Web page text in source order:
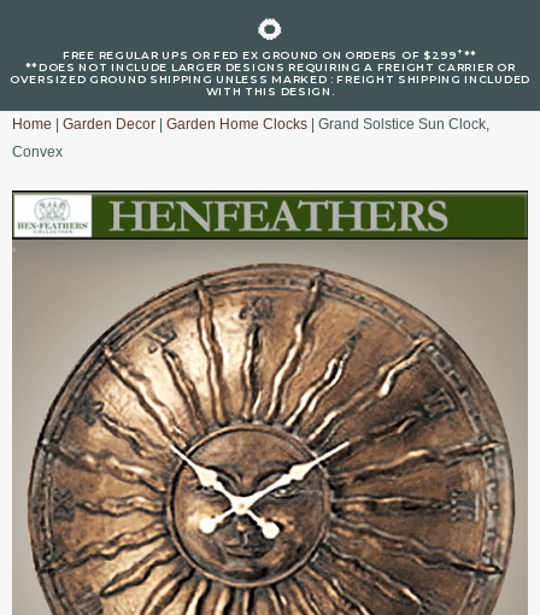
🌻
FREE REGULAR UPS OR FED EX GROUND ON ORDERS OF $299+**
**DOES NOT INCLUDE LARGER DESIGNS REQUIRING A FREIGHT CARRIER OR
OVERSIZED GROUND SHIPPING UNLESS MARKED : FREIGHT SHIPPING INCLUDED
WITH THIS DESIGN.
Home Garden Decor Garden Home Clocks | Grand Solstice Sun Clock,
Convex